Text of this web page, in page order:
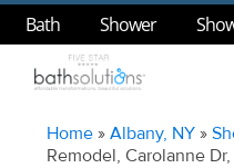
Bath Shower
Home »Albany, NY »
Remodel, Carolanne